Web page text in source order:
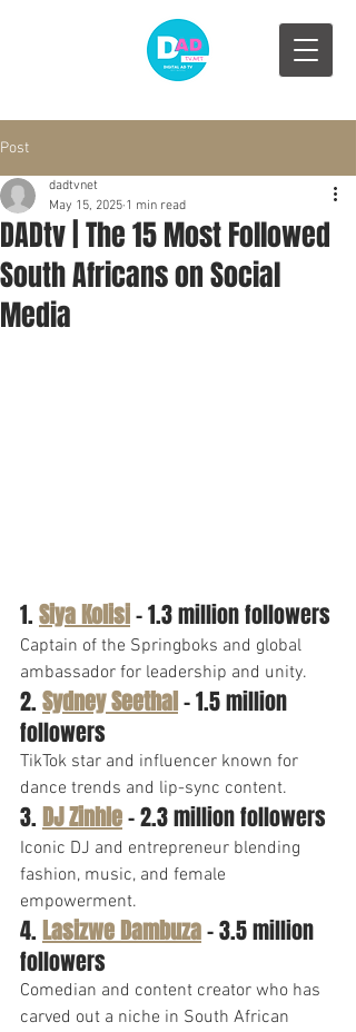
Post
DADtv | The 15 Most Followed
South Africans on Social
Media
dadtvnet
May 15, 2025 1 min read
1. Siya Kolisi – 1.3 million followers
Captain of the Springboks and global
ambassador for leadership and unity.
2. Sydney Seethal – 1.5 million
followers
TikTok star and influencer known for
dance trends and lip-sync content.
3. DJ Zinhle – 2.3 million followers
Iconic DJ and entrepreneur blending
fashion, music, and female
empowerment.
4. Lasizwe Dambuza – 3.5 million
followers
Comedian and content creator who has
carved out a niche in South African